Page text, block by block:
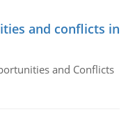
and conflicts in
and Conflicts